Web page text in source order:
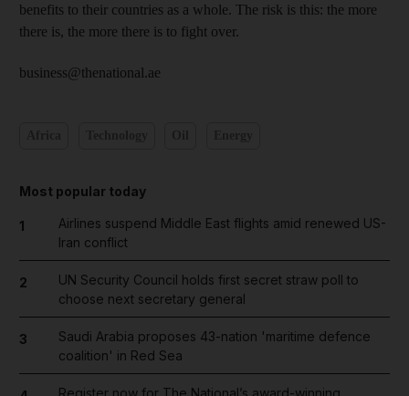
benefits to their countries as a whole. The risk is this: the more
there is, the more there is to fight over.
business@thenational.ae
Most popular today
1
Airlines suspend Middle East flights amid renewed US-
Iran conflict
2
UN Security Council holds first secret straw poll to
choose next secretary general
3
Saudi Arabia proposes 43-nation 'maritime defence
coalition' in Red Sea
Register now for The National’s award-winning